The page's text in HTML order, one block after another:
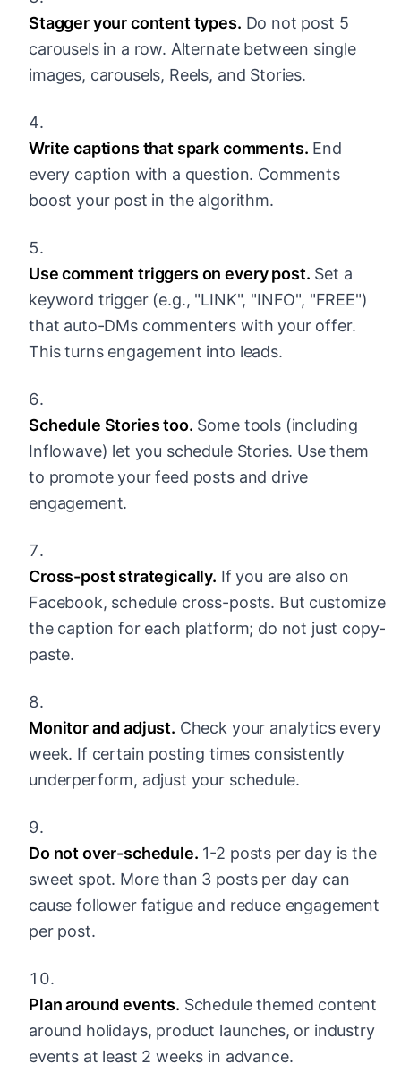
Stagger your content types. Do not post 5
carousels in a row. Alternate between single
images, carousels, Reels, and Stories.
Write captions that spark comments. End
every caption with a question. Comments
boost your post in the algorithm.
Use comment triggers on every post. Set a
keyword trigger (e.g., "LINK", "INFO", "FREE")
that auto-DMs commenters with your offer.
This turns engagement into leads.
Schedule Stories too. Some tools (including
Inflowave) let you schedule Stories. Use them
to promote your feed posts and drive
engagement.
Cross-post strategically. If you are also on
Facebook, schedule cross-posts. But customize
the caption for each platform; do not just copy-
paste.
Monitor and adjust. Check your analytics every
week. If certain posting times consistently
underperform, adjust your schedule.
Do not over-schedule. 1-2 posts per day is the
sweet spot. More than 3 posts per day can
cause follower fatigue and reduce engagement
per post.
Plan around events. Schedule themed content
around holidays, product launches, or industry
events at least 2 weeks in advance.